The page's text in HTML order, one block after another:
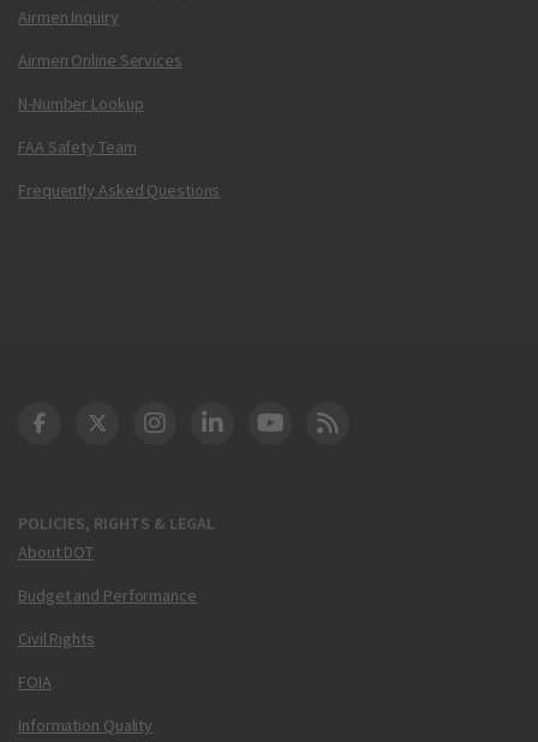
Airmen Inquiry
Airmen Online Services
N-Number Lookup
FAA Safety Team
Frequently Asked Questions
POLICIES, RIGHTS & LEGAL
About DOT
Budget and Performance
Civil Rights
FOIA
Information Quality
DOT Facebook
DOT Twitter
DOT Instagram
DOT LinkedIn
FAA YouTube
Cleared for Takeoff